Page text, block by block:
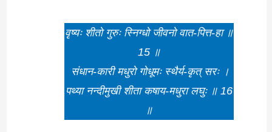
वृष्यः शीतो गुरुः स्निग्धो जीवनो वात-पित्त-हा ॥
15 ॥
संधान-कारी मधुरो गोधूमः स्थैर्य-कृत् सरः ।
पथ्या नन्दीमुखी शीता कषाय-मधुरा लघुः ॥ 16
॥